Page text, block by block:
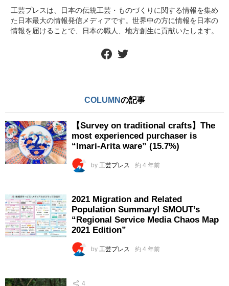
工芸プレスは、日本の伝統工芸・ものづくりに関する情報を集め
た日本最大の情報発信メディアです。世界中の方に情報を日本の
情報を届けることで、日本の職人、地方創生に貢献いたします。
COLUMNの記事
【Survey on traditional crafts】The
most experienced purchaser is
“Imari-Arita ware” (15.7%)
by 工芸プレス 約 4 年前
2021 Migration and Related
Population Summary! SMOUT’s
“Regional Service Media Chaos Map
2021 Edition”
by 工芸プレス 約 4 年前
4